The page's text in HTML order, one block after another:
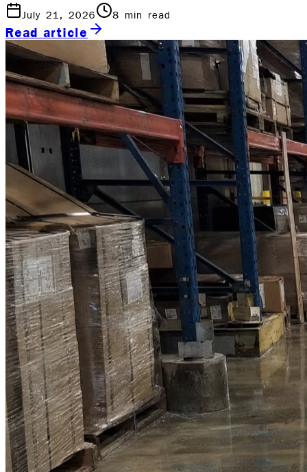
July 21, 2026 8 min read
Read article